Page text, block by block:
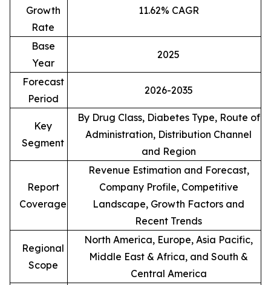
Growth
Rate
11.62% CAGR
Base
Year
2025
Forecast
Period
2026-2035
Key
Segment
By Drug Class, Diabetes Type, Route of
Administration, Distribution Channel
and Region
Report
Coverage
Revenue Estimation and Forecast,
Company Profile, Competitive
Landscape, Growth Factors and
Recent Trends
Regional
Scope
North America, Europe, Asia Pacific,
Middle East & Africa, and South &
Central America